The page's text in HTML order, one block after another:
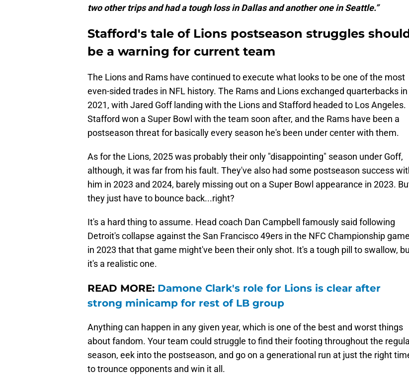
two other trips and had a tough loss in Dallas and another one in Seattle.”
Stafford's tale of Lions postseason struggles
be a warning for current team
The Lions and Rams have continued to execute what looks to be one of the most
even-sided trades in NFL history. The Rams and Lions exchanged quarterbacks in
2021, with Jared Goff landing with the Lions and Stafford headed to Los Angeles.
Stafford won a Super Bowl with the team soon after, and the Rams have been a
postseason threat for basically every season he's been under center with them.
As for the Lions, 2025 was probably their only "disappointing" season under Goff,
although, it was far from his fault. They've also had some postseason success
him in 2023 and 2024, barely missing out on a Super Bowl appearance in 2023.
they just have to bounce back...right?
It's a hard thing to assume. Head coach Dan Campbell famously said following
Detroit's collapse against the San Francisco 49ers in the NFC Championship game
in 2023 that that game might've been their only shot. It's a tough pill to swallow,
it's a realistic one.
READ MORE: Damone Clark's role for Lions is clear after
strong minicamp for rest of LB group
Anything can happen in any given year, which is one of the best and worst things
about fandom. Your team could struggle to find their footing throughout the
season, eek into the postseason, and go on a generational run at just the right
to trounce opponents and win it all.